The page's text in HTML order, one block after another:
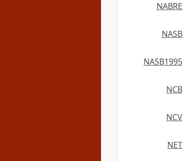
NABRE
NASB
NASB1995
NCB
NCV
NET